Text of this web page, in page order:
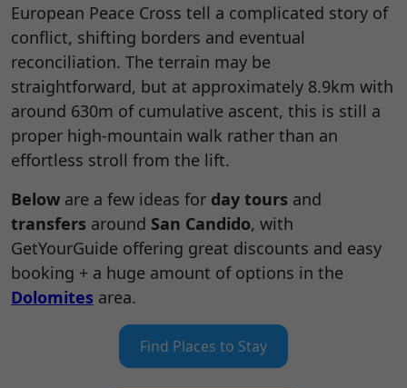
European Peace Cross tell a complicated story of
conflict, shifting borders and eventual
reconciliation. The terrain may be
straightforward, but at approximately 8.9km with
around 630m of cumulative ascent, this is still a
proper high-mountain walk rather than an
effortless stroll from the lift.
Below are a few ideas for day tours and
transfers around San Candido, with
GetYourGuide offering great discounts and easy
booking + a huge amount of options in the
Dolomites area.
Find Places to Stay